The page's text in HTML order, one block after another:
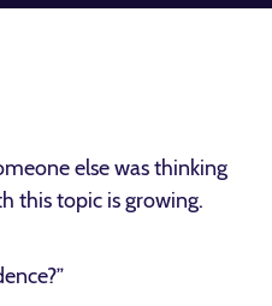
else was thinking
this topic is growing.